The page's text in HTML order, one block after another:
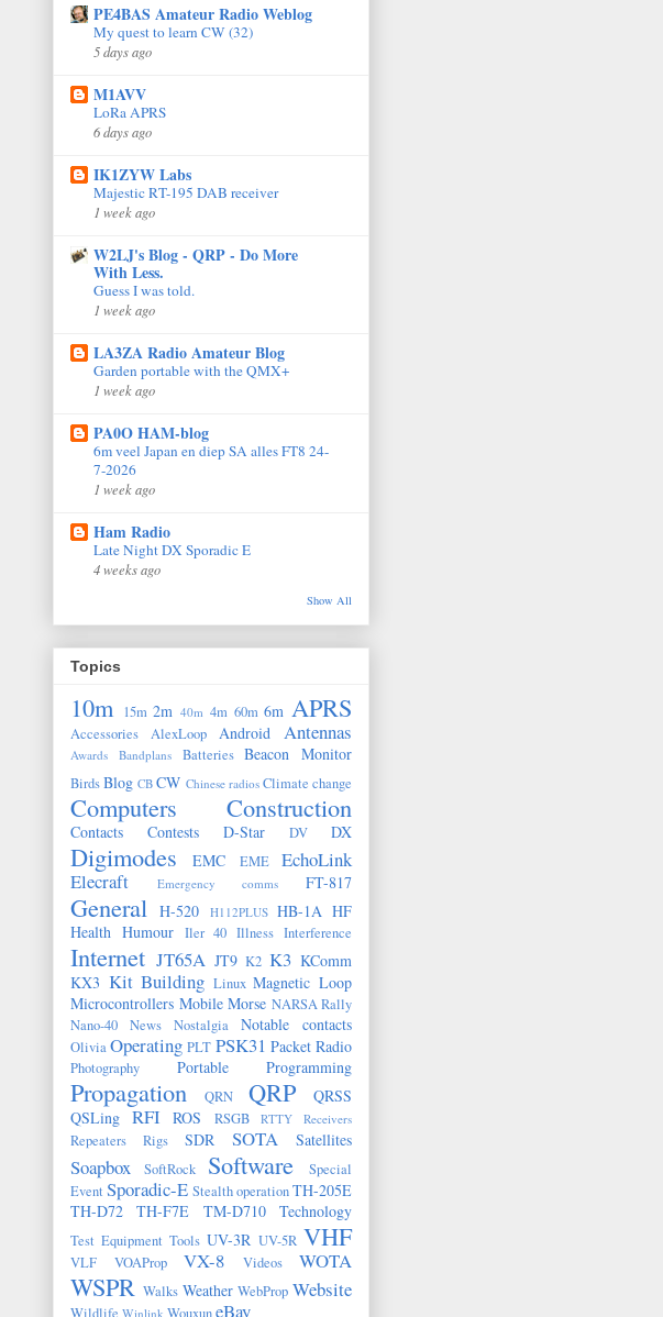
PE4BAS Amateur Radio Weblog
My quest to learn CW (32)
5 days ago
M1AVV
LoRa APRS
6 days ago
IK1ZYW Labs
Majestic RT-195 DAB receiver
1 week ago
W2LJ's Blog - QRP - Do More
With Less.
Guess I was told.
1 week ago
LA3ZA Radio Amateur Blog
Garden portable with the QMX+
1 week ago
PA0O HAM-blog
6m veel Japan en diep SA alles FT8 24-
7-2026
1 week ago
Ham Radio
Late Night DX Sporadic E
4 weeks ago
Show All
Topics
10m 15m 2m 40m 4m 60m 6m APRS
Accessories AlexLoop Android Antennas
Awards Bandplans Batteries Beacon Monitor
BirdsBlog CB CW Chinese radios Climate change
Computers Construction
Contacts Contests D-Star DV DX
Digimodes EMC EME
EchoLink
Elecraft
Emergency comms FT-817
General H-520 H112PLUS HB-1A HF
Health Humour Iler 40 Illness Interference
Internet JT65A JT9 K2 K3 KComm
KX3 Kit Building Linux Magnetic Loop
Microcontrollers Mobile Morse NARSA Rally
Nano-40
News Nostalgia Notable contacts
OliviaOperating PLT PSK31 Packet Radio
Photography Portable Programming
Propagation QRN QRP
QRSS
QSLing RFI ROS RSGB RTTY Receivers
Repeaters Rigs SDR SOTA Satellites
Soapbox SoftRock Software
Special
Event Sporadic-E Stealth operationTH-205E
TH-D72
TH-F7E TM-D710 Technology
Test Equipment Tools UV-3R UV-5R VHF
VLF VOAProp VX-8 Videos WOTA
WSPR Walks Weather WebProp Website
Wildlife Winlink WouxuneBay